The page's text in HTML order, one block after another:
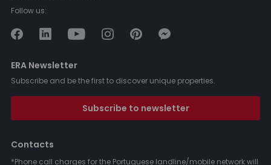
Follow us:
ERA Newsletter
Subscribe and be the first to discover unique properties.
Subscribe to newsletter
Contacts
*Phone call charges for the Portuguese landline/mobile network will